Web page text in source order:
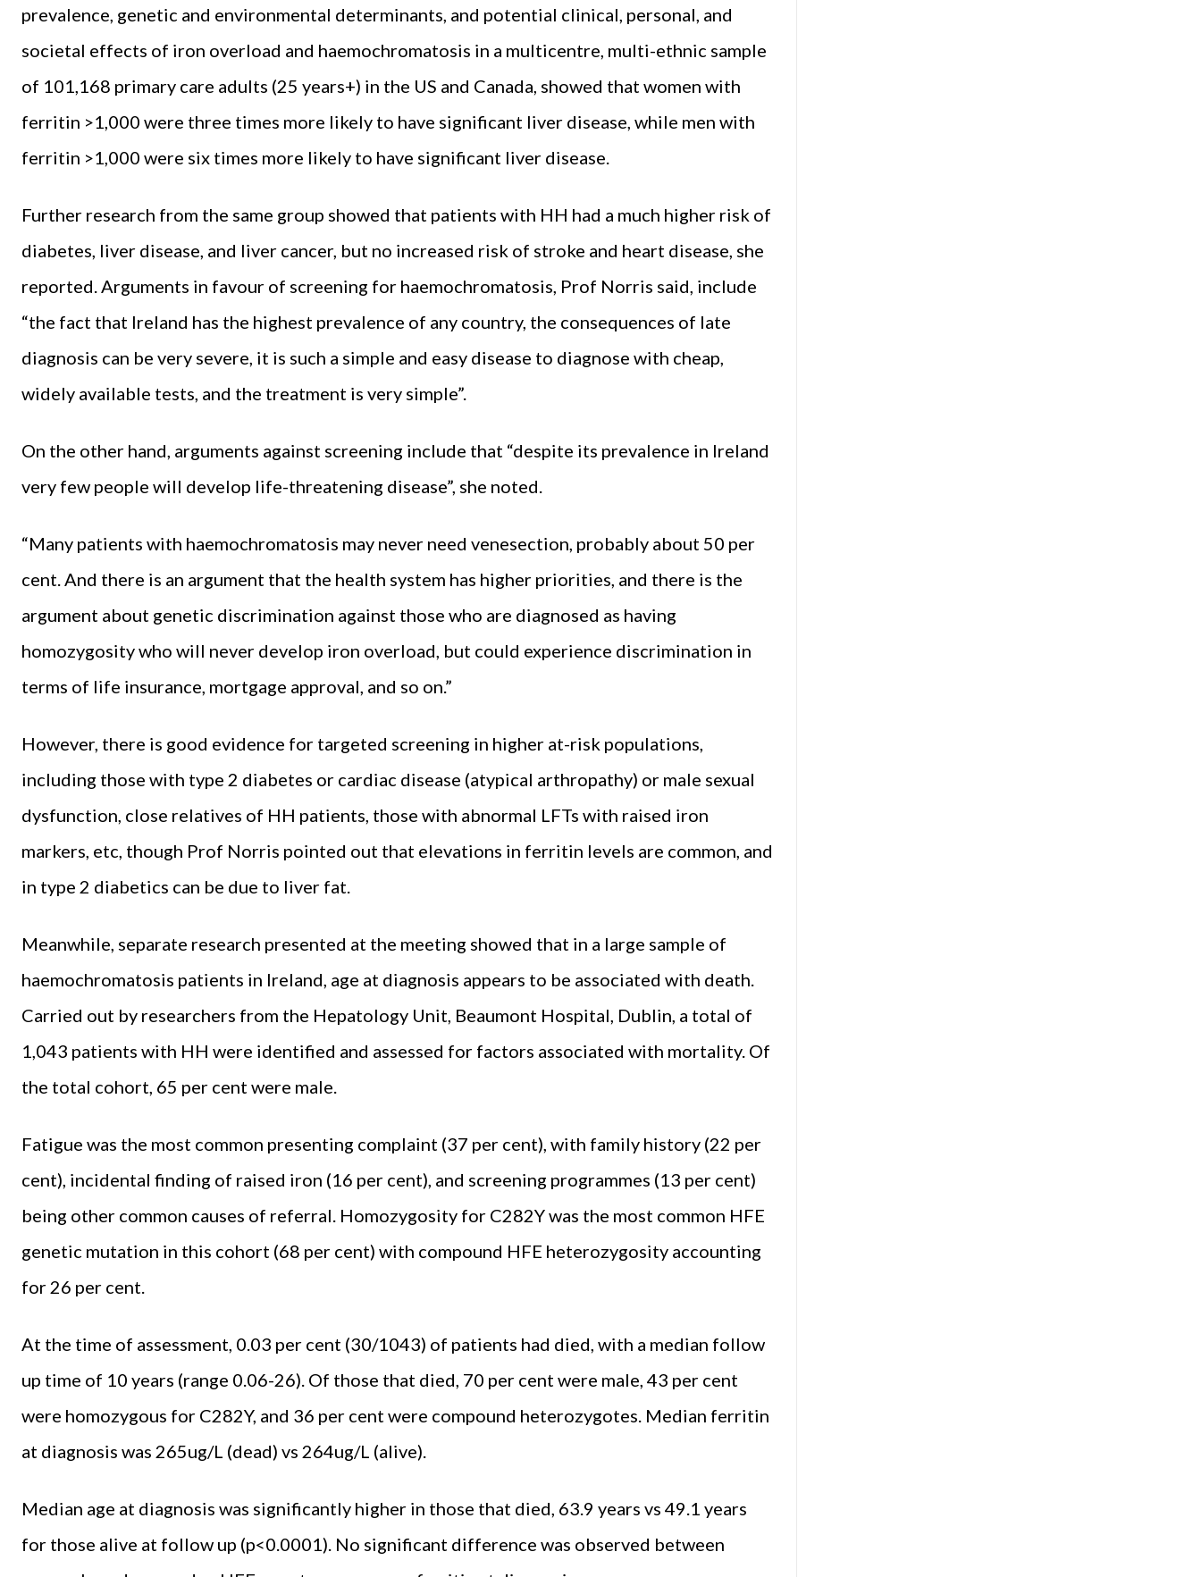
prevalence, genetic and environmental determinants, and potential clinical, personal, and
societal effects of iron overload and haemochromatosis in a multicentre, multi-ethnic sample
of 101,168 primary care adults (25 years+) in the US and Canada, showed that women with
ferritin >1,000 were three times more likely to have significant liver disease, while men with
ferritin >1,000 were six times more likely to have significant liver disease.
Further research from the same group showed that patients with HH had a much higher risk of
diabetes, liver disease, and liver cancer, but no increased risk of stroke and heart disease, she
reported. Arguments in favour of screening for haemochromatosis, Prof Norris said, include
“the fact that Ireland has the highest prevalence of any country, the consequences of late
diagnosis can be very severe, it is such a simple and easy disease to diagnose with cheap,
widely available tests, and the treatment is very simple”.
On the other hand, arguments against screening include that “despite its prevalence in Ireland
very few people will develop life-threatening disease”, she noted.
“Many patients with haemochromatosis may never need venesection, probably about 50 per
cent. And there is an argument that the health system has higher priorities, and there is the
argument about genetic discrimination against those who are diagnosed as having
homozygosity who will never develop iron overload, but could experience discrimination in
terms of life insurance, mortgage approval, and so on.”
However, there is good evidence for targeted screening in higher at-risk populations,
including those with type 2 diabetes or cardiac disease (atypical arthropathy) or male sexual
dysfunction, close relatives of HH patients, those with abnormal LFTs with raised iron
markers, etc, though Prof Norris pointed out that elevations in ferritin levels are common, and
in type 2 diabetics can be due to liver fat.
Meanwhile, separate research presented at the meeting showed that in a large sample of
haemochromatosis patients in Ireland, age at diagnosis appears to be associated with death.
Carried out by researchers from the Hepatology Unit, Beaumont Hospital, Dublin, a total of
1,043 patients with HH were identified and assessed for factors associated with mortality. Of
the total cohort, 65 per cent were male.
Fatigue was the most common presenting complaint (37 per cent), with family history (22 per
cent), incidental finding of raised iron (16 per cent), and screening programmes (13 per cent)
being other common causes of referral. Homozygosity for C282Y was the most common HFE
genetic mutation in this cohort (68 per cent) with compound HFE heterozygosity accounting
for 26 per cent.
At the time of assessment, 0.03 per cent (30/1043) of patients had died, with a median follow
up time of 10 years (range 0.06-26). Of those that died, 70 per cent were male, 43 per cent
were homozygous for C282Y, and 36 per cent were compound heterozygotes. Median ferritin
at diagnosis was 265ug/L (dead) vs 264ug/L (alive).
Median age at diagnosis was significantly higher in those that died, 63.9 years vs 49.1 years
for those alive at follow up (p<0.0001). No significant difference was observed between